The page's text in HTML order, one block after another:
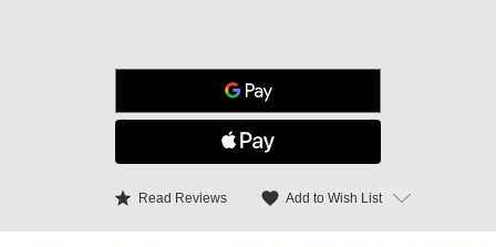
star Read Reviews favorite Add to Wish List